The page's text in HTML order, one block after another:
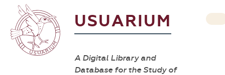
USUARIUM
A Digital Library and
Database for the Study of